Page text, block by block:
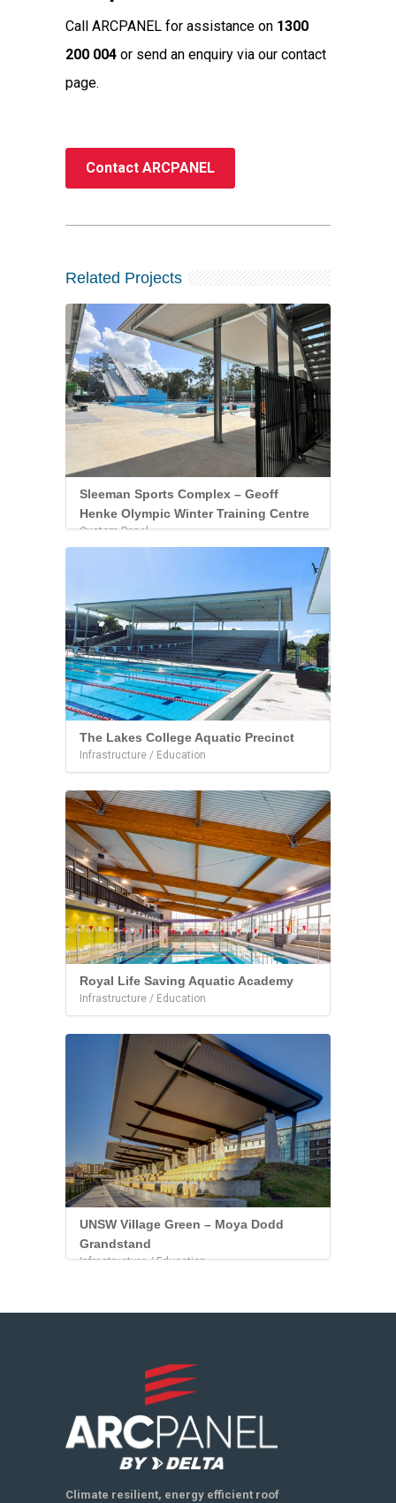
Call ARCPANEL for assistance on 1300
200 004 or send an enquiry via our contact
page.
Contact ARCPANEL
Related Projects
Sleeman Sports Complex – Geoff
Henke Olympic Winter Training Centre
Custom Panel
The Lakes College Aquatic Precinct
Infrastructure / Education
Royal Life Saving Aquatic Academy
Infrastructure / Education
UNSW Village Green – Moya Dodd
Grandstand
Infrastructure / Education
Climate resilient, energy efficient roof